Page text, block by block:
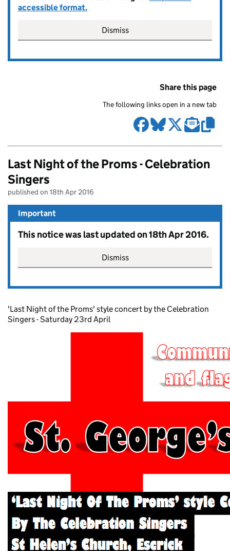
accessible format.
Dismiss
Share this page
The following links open in a new tab
Last Night of the Proms - Celebration
Singers
published on 18th Apr 2016
Important
This notice was last updated on 18th Apr 2016.
Dismiss
'Last Night of the Proms' style concert by the Celebration
Singers - Saturday 23rd April